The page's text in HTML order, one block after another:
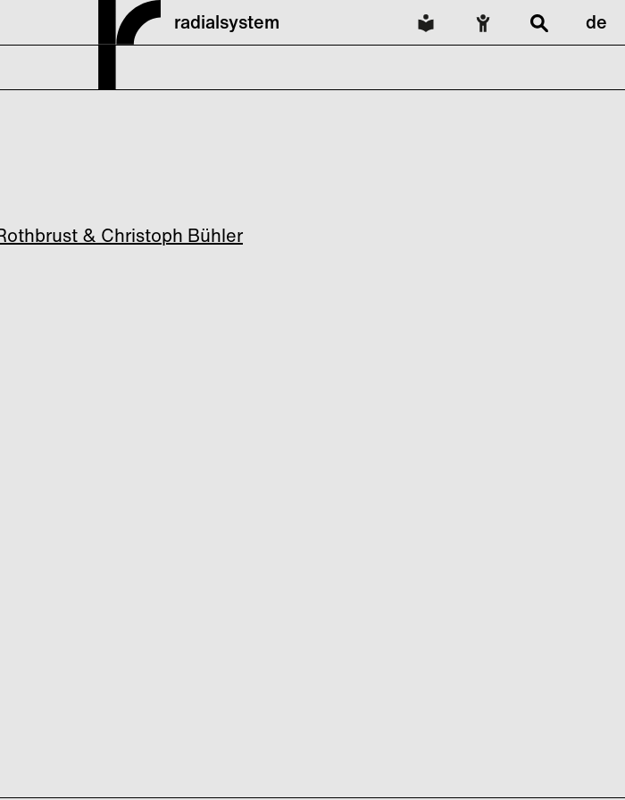
radialsystem
de
& Christoph Bühler